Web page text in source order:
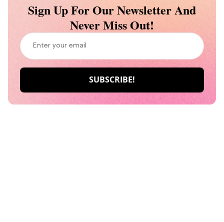
Sign Up For Our Newsletter And
Never Miss Out!